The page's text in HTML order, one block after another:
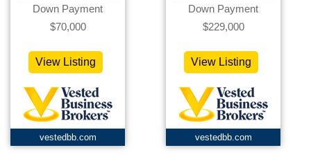
Down Payment
$70,000
View Listing
vestedbb.com
Down Payment
$229,000
View Listing
vestedbb.com